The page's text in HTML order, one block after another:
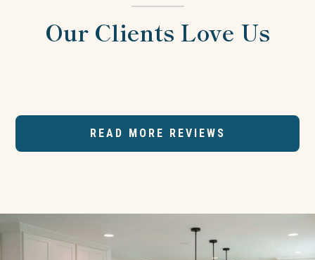
Our Clients Love Us
READ MORE REVIEWS